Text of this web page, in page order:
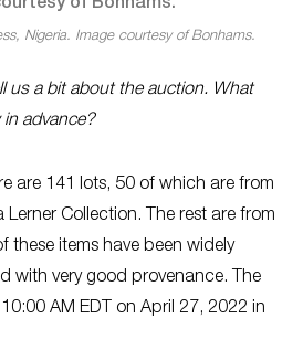
Nigeria. Image courtesy of Bonhams.
us a bit about the auction. What
advance?
are 141 lots, 50 of which are from
Collection. The rest are from
these items have been widely
with very good provenance. The
AM EDT on April 27, 2022 in